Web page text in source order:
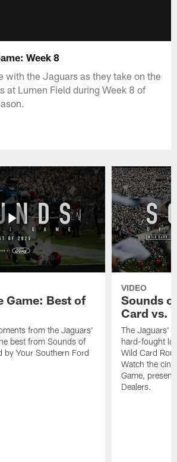
Week 8
with the Jaguars as they take on the
at Lumen Field during Week 8 of
Game: Best of
from the Jaguars'
best from Sounds of
by Your Southern Ford
VIDEO
Sounds
Card vs.
The Jaguars'
hard-fought
Wild Card
Watch the
Game,
Dealers.